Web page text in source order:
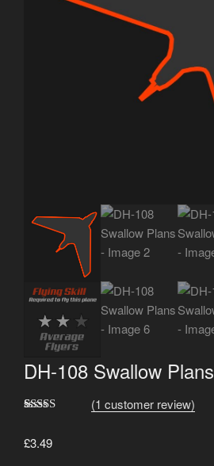
DH-108 Swallow Plans
based on
(1 customer review)
£3.49